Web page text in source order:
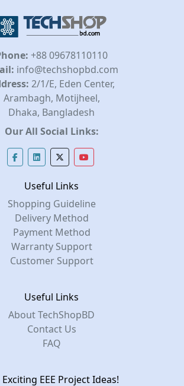
+88 09678110110
info@techshopbd.com
2/1/E, Eden Center,
Arambagh, Motijheel,
Dhaka, Bangladesh
Our All Social Links:
Useful Links
Shopping Guideline
Delivery Method
Payment Method
Warranty Support
Customer Support
Useful Links
About TechShopBD
Contact Us
FAQ
Exciting EEE Project Ideas!